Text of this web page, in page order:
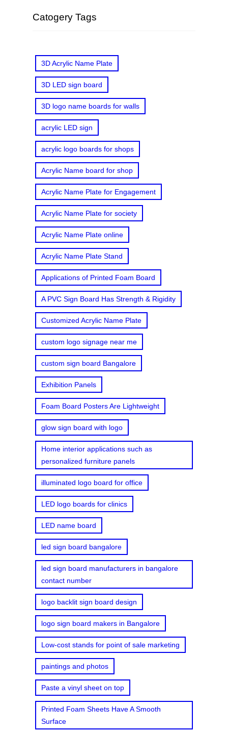
Catogery Tags
3D Acrylic Name Plate
3D LED sign board
3D logo name boards for walls
acrylic LED sign
acrylic logo boards for shops
Acrylic Name board for shop
Acrylic Name Plate for Engagement
Acrylic Name Plate for society
Acrylic Name Plate online
Acrylic Name Plate Stand
Applications of Printed Foam Board
A PVC Sign Board Has Strength & Rigidity
Customized Acrylic Name Plate
custom logo signage near me
custom sign board Bangalore
Exhibition Panels
Foam Board Posters Are Lightweight
glow sign board with logo
Home interior applications such as
personalized furniture panels
illuminated logo board for office
LED logo boards for clinics
LED name board
led sign board bangalore
led sign board manufacturers in bangalore
contact number
logo backlit sign board design
logo sign board makers in Bangalore
Low-cost stands for point of sale marketing
paintings and photos
Paste a vinyl sheet on top
Printed Foam Sheets Have A Smooth
Surface